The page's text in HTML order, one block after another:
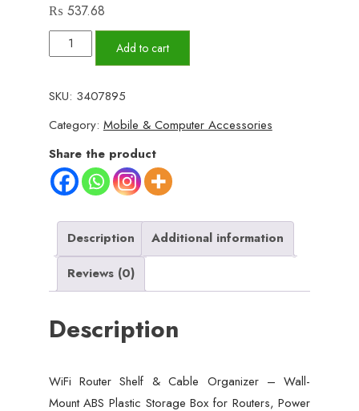
₨ 537.68
WiFi
Router
&
Cable
Organizer
–
Wall-
ABS
Plastic
Storage
for
Routers,
Strips
Add to cart
SKU: 3407895
Category: Mobile & Computer Accessories
Share the product
Description
Additional information
Reviews (0)
Description
WiFi Router Shelf & Cable Organizer – Wall-
Mount ABS Plastic Storage Box for Routers, Power